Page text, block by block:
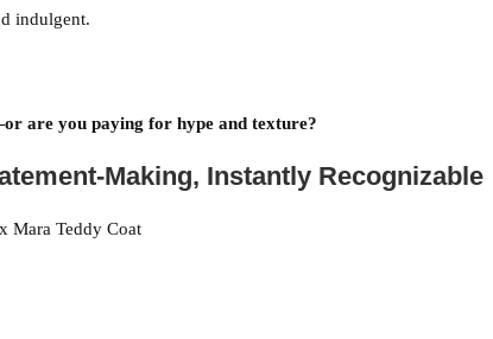
indulgent.
are you paying for hype and texture?
Making, Instantly Recognizable